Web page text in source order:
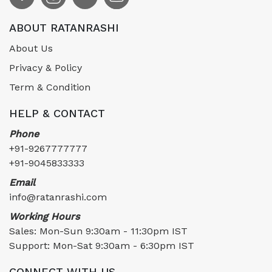
ABOUT RATANRASHI
About Us
Privacy & Policy
Term & Condition
HELP & CONTACT
Phone
+91-9267777777
+91-9045833333
Email
info@ratanrashi.com
Working Hours
Sales: Mon-Sun 9:30am - 11:30pm IST
Support: Mon-Sat 9:30am - 6:30pm IST